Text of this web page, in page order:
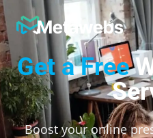
Metawebs
Get a Free
Boost your online